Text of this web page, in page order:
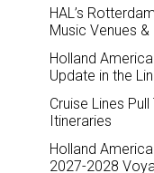
HAL’s
Music Venues
Holland
Update in the
Cruise Lines
Itineraries
Holland
2027-2028